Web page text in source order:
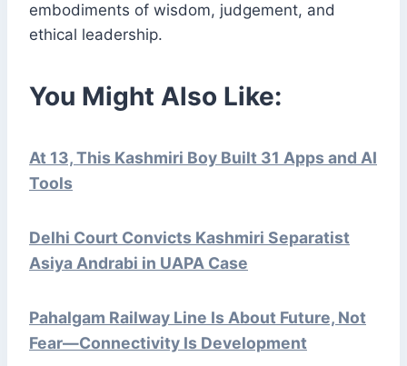
embodiments of wisdom, judgement, and
ethical leadership.
You Might Also Like:
At 13, This Kashmiri Boy Built 31 Apps and AI
Tools
Delhi Court Convicts Kashmiri Separatist
Asiya Andrabi in UAPA Case
Pahalgam Railway Line Is About Future, Not
Fear—Connectivity Is Development